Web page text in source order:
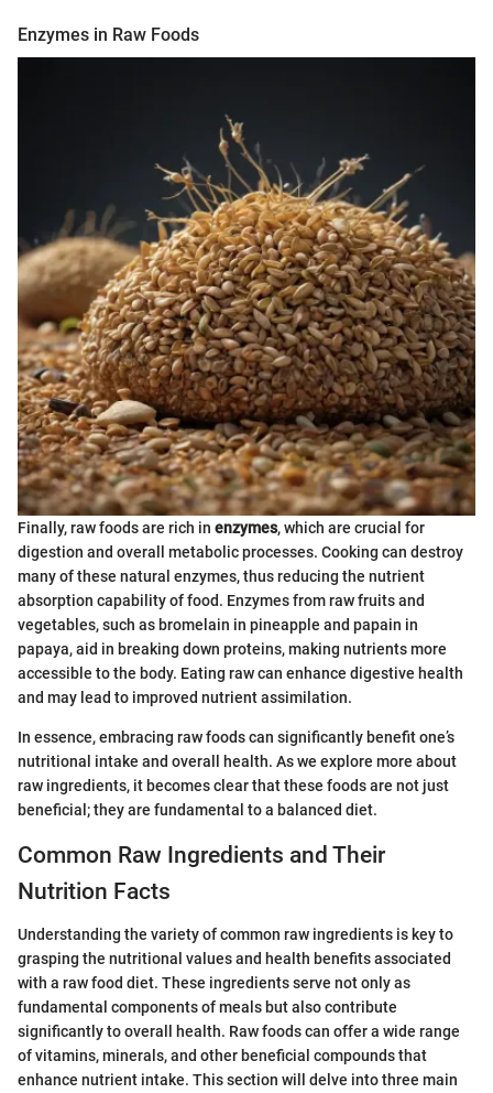
Enzymes in Raw Foods
Finally, raw foods are rich in enzymes, which are crucial for
digestion and overall metabolic processes. Cooking can destroy
many of these natural enzymes, thus reducing the nutrient
absorption capability of food. Enzymes from raw fruits and
vegetables, such as bromelain in pineapple and papain in
papaya, aid in breaking down proteins, making nutrients more
accessible to the body. Eating raw can enhance digestive health
and may lead to improved nutrient assimilation.
In essence, embracing raw foods can significantly benefit one’s
nutritional intake and overall health. As we explore more about
raw ingredients, it becomes clear that these foods are not just
beneficial; they are fundamental to a balanced diet.
Common Raw Ingredients and Their
Nutrition Facts
Understanding the variety of common raw ingredients is key to
grasping the nutritional values and health benefits associated
with a raw food diet. These ingredients serve not only as
fundamental components of meals but also contribute
significantly to overall health. Raw foods can offer a wide range
of vitamins, minerals, and other beneficial compounds that
enhance nutrient intake. This section will delve into three main